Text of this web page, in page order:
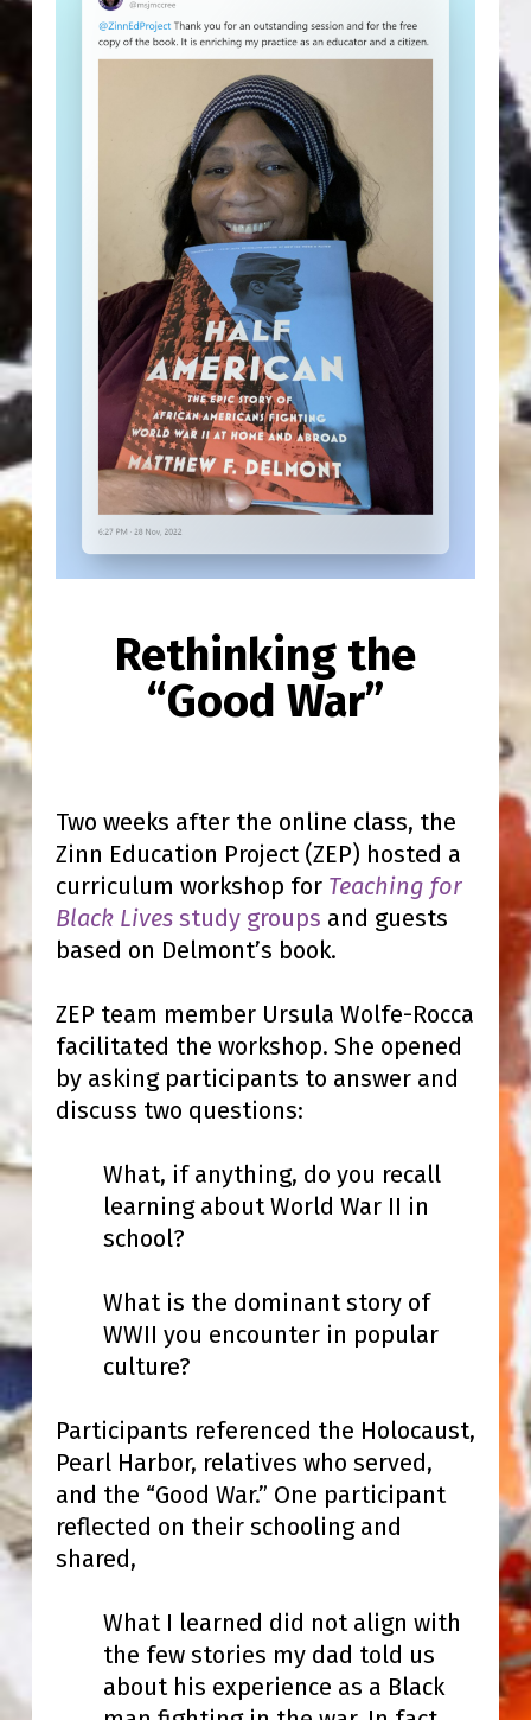
Rethinking the
“Good War”
Two weeks after the online class, the
Zinn Education Project (ZEP) hosted a
curriculum workshop for Teaching for
Black Livesstudy groups and guests
based on Delmont’s book.
ZEP team member Ursula Wolfe-Rocca
facilitated the workshop. She opened
by asking participants to answer and
discuss two questions:
What, if anything, do you recall
learning about World War II in
school?
What is the dominant story of
WWII you encounter in popular
culture?
Participants referenced the Holocaust,
Pearl Harbor, relatives who served,
and the “Good War.” One participant
reflected on their schooling and
shared,
What I learned did not align with
the few stories my dad told us
about his experience as a Black